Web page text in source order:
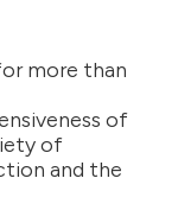
more than
of
of
and the